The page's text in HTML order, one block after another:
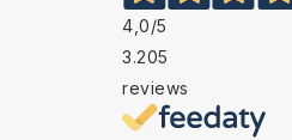
4,0/5
3.205
reviews